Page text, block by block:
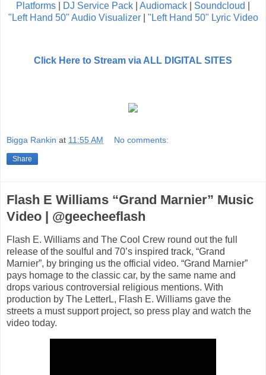
Platforms
DJ Service Pack Audiomack Soundcloud
"Left Hand 50" Audio Visualizer| "Left Hand 50" Lyric Video
Click Here to Stream via ALL DIGITAL SITES
Bigga Rankin at 11:55 AM No comments:
Share
Flash E Williams “Grand Marnier” Music
Video | @geecheeflash
Flash E. Williams and The Cool Crew round out the full
release of the soulful and 70’s inspired track, “Grand
Marnier”, by bringing us the official video. “Grand Marnier”
pays homage to the classic car, by the same name and
drops various controversial religious mentions. With
production by The LetterL, Flash E. Williams gave the
streets a must support project, so press play and watch the
video today.